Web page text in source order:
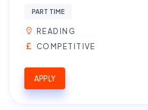
PART TIME
READING
COMPETITIVE
APPLY